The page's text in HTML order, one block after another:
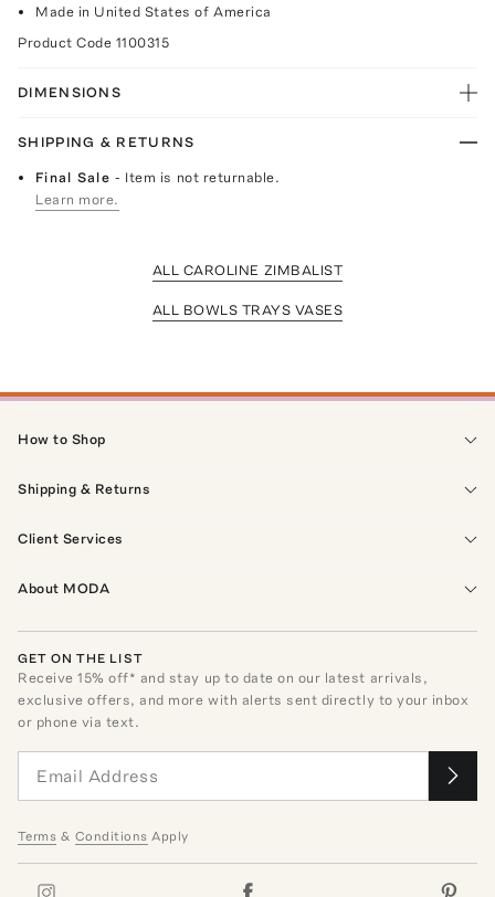
Made in United States of America
Product Code 1100315
DIMENSIONS
SHIPPING & RETURNS
Final Sale- Item is not returnable.
Learn more.
ALL CAROLINE ZIMBALIST
ALL BOWLS TRAYS VASES
How to Shop
Shipping & Returns
Client Services
About MODA
GET ON THE LIST
Receive15% off* and stay up to date on our latest arrivals,
exclusive offers, and more with alerts sent directly to your inbox
or phone via text.
Terms & Conditions Apply